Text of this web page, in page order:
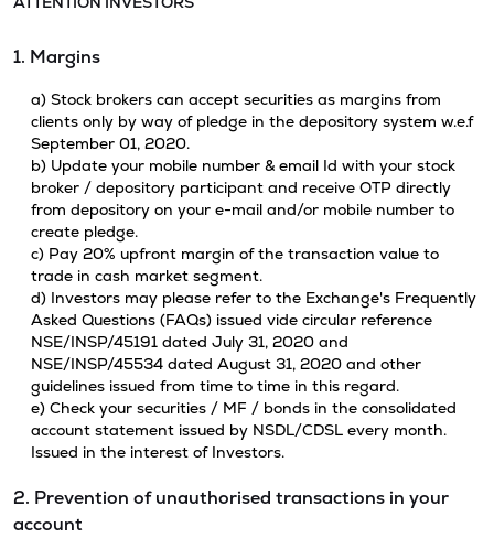
1. Margins
a) Stock brokers can accept securities as margins from
clients only by way of pledge in the depository system w.e.f
September 01, 2020.
b) Update your mobile number & email Id with your stock
broker / depository participant and receive OTP directly
from depository on your e-mail and/or mobile number to
create pledge.
c) Pay 20% upfront margin of the transaction value to
trade in cash market segment.
d) Investors may please refer to the Exchange's Frequently
Asked Questions (FAQs) issued vide circular reference
NSE/INSP/45191 dated July 31, 2020 and
NSE/INSP/45534 dated August 31, 2020 and other
guidelines issued from time to time in this regard.
e) Check your securities / MF / bonds in the consolidated
account statement issued by NSDL/CDSL every month.
Issued in the interest of Investors.
2. Prevention of unauthorised transactions in your
account